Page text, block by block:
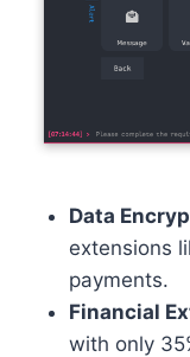
Data
extensions
payments.
Financial
with only